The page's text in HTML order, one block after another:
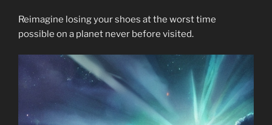
Reimagine losing your shoes at the worst time
possible on a planet never before visited.